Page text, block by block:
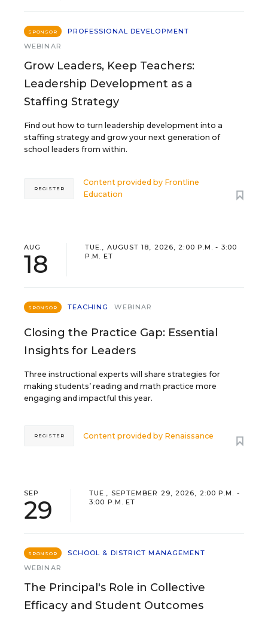
SPONSOR
PROFESSIONAL DEVELOPMENT
WEBINAR
Grow Leaders, Keep Teachers:
Leadership Development as a
Staffing Strategy
Find out how to turn leadership development into a
staffing strategy and grow your next generation of
school leaders from within.
Content provided by Frontline
Education
REGISTER
AUG
18
TUE., AUGUST 18, 2026, 2:00 P.M. - 3:00
P.M. ET
SPONSOR TEACHING WEBINAR
Closing the Practice Gap: Essential
Insights for Leaders
Three instructional experts will share strategies for
making students’ reading and math practice more
engaging and impactful this year.
Content provided by Renaissance
REGISTER
SEP
29
TUE., SEPTEMBER 29, 2026, 2:00 P.M. -
3:00 P.M. ET
SPONSOR
SCHOOL & DISTRICT MANAGEMENT
WEBINAR
The Principal's Role in Collective
Efficacy and Student Outcomes